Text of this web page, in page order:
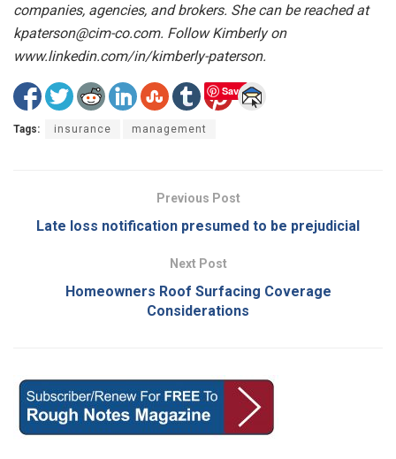
companies, agencies, and brokers. She can be reached at
kpaterson@cim-co.com. Follow Kimberly on
www.linkedin.com/in/kimberly-paterson.
Save
Tags: insurance management
Previous Post
Late loss notification presumed to be prejudicial
Next Post
Homeowners Roof Surfacing Coverage
Considerations